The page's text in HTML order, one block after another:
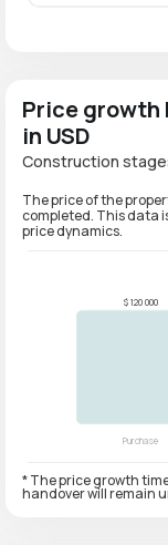
Price
in USD
Construction
The price of the
completed. This data
price dynamics.
* The price growth
handover will remain